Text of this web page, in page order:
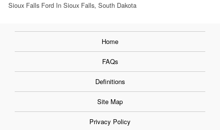
Sioux Falls Ford In Sioux Falls, South Dakota
Home
FAQs
Definitions
Site Map
Privacy Policy